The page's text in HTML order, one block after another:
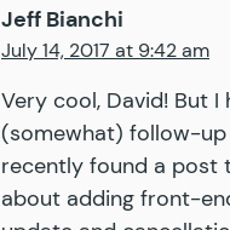
Jeff Bianchi
July 14, 2017 at 9:42 am
Very cool, David! But I
(somewhat) follow-up
recently found a post
about adding front-